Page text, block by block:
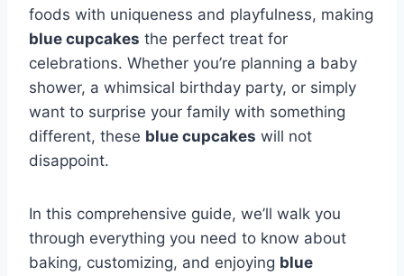
foods with uniqueness and playfulness, making
blue cupcakes the perfect treat for
celebrations. Whether you’re planning a baby
shower, a whimsical birthday party, or simply
want to surprise your family with something
different, these blue cupcakes will not
disappoint.
In this comprehensive guide, we’ll walk you
through everything you need to know about
baking, customizing, and enjoying blue